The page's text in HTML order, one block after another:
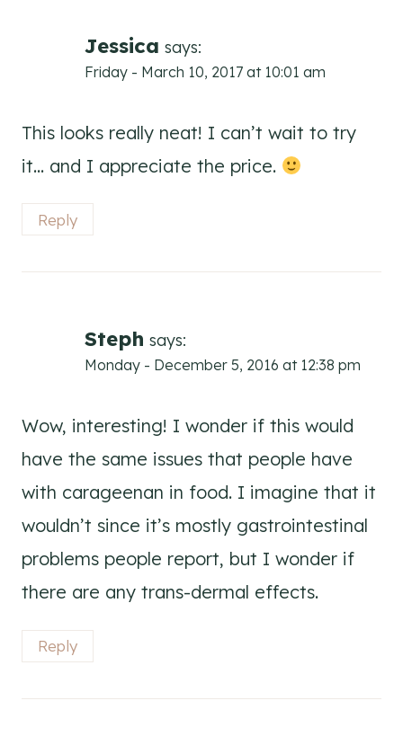
Jessica says:
Friday - March 10, 2017 at 10:01 am
This looks really neat! I can’t wait to try
it… and I appreciate the price.
Reply
Steph says:
Monday - December 5, 2016 at 12:38 pm
Wow, interesting! I wonder if this would
have the same issues that people have
with carageenan in food. I imagine that it
wouldn’t since it’s mostly gastrointestinal
problems people report, but I wonder if
there are any trans-dermal effects.
Reply